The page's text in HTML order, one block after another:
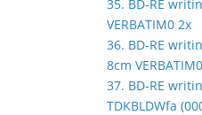
35. BD-RE
VERBATIM0 2x
36. BD-RE
8cm
37. BD-RE
TDKBLDWfa